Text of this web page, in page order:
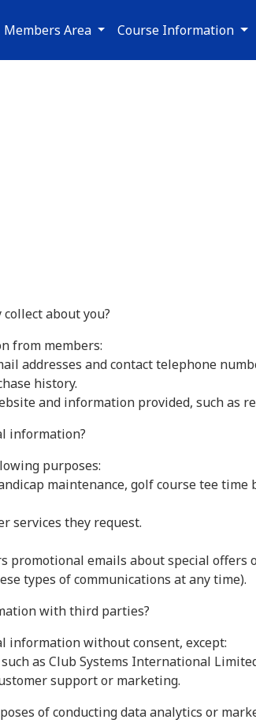
Members Area Course Information
about you?
from members:
addresses and contact telephone
history.
and information provided, such as
information?
purposes:
maintenance, golf course tee
services they request.
promotional emails about special
types of communications at any time).
with third parties?
information without consent, except:
as Club Systems International
support or marketing.
of conducting data analytics or